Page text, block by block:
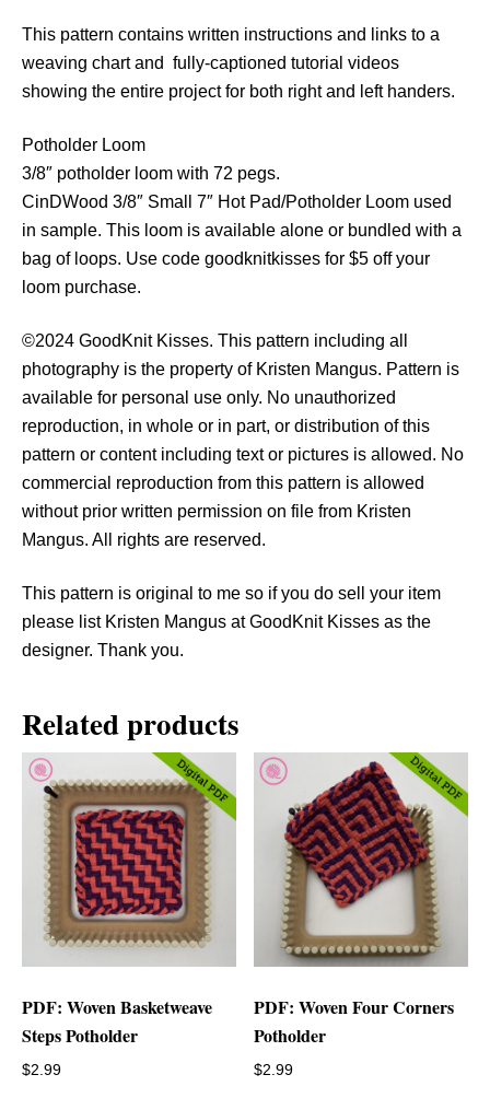
s
P
o
h
o
l
d
e
r
a
i
This pattern contains written instructions and links to a
weaving chart and fully-captioned tutorial videos
showing the entire project for both right and left handers.
Potholder Loom
3/8″ potholder loom with 72 pegs.
CinDWood 3/8″ Small 7″ Hot Pad/Potholder Loom used
in sample. This loom is available alone or bundled with a
bag of loops. Use code goodknitkisses for $5 off your
loom purchase.
©2024 GoodKnit Kisses. This pattern including all
photography is the property of Kristen Mangus. Pattern is
available for personal use only. No unauthorized
reproduction, in whole or in part, or distribution of this
pattern or content including text or pictures is allowed. No
commercial reproduction from this pattern is allowed
without prior written permission on file from Kristen
Mangus. All rights are reserved.
This pattern is original to me so if you do sell your item
please list Kristen Mangus at GoodKnit Kisses as the
designer. Thank you.
Related products
PDF: Woven Basketweave
Steps Potholder
$2.99
PDF: Woven Four Corners
Potholder
$2.99